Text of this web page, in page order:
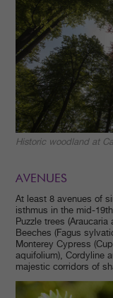
Historic woodland at
AVENUES
At least 8 avenues of
isthmus in the mid-
Puzzle trees
Beeches (Fagus
Monterey Cypress
aquifolium), Cordyline
majestic corridors of